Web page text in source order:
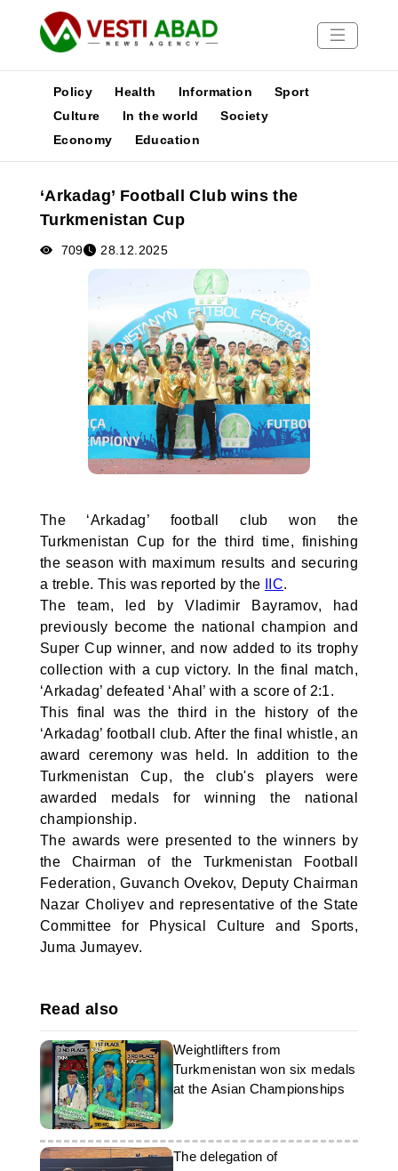
News
Media
Poster
Policy Health Information
Sport
Culture
In the world
Society
Economy
Education
‘Arkadag’ Football Club wins the
Turkmenistan Cup
709 28.12.2025
The ‘Arkadag’ football club won the
Turkmenistan Cup for the third time, finishing
the season with maximum results and securing
a treble. This was reported by the
IIC.
The team, led by Vladimir Bayramov, had
previously become the national champion and
Super Cup winner, and now added to its trophy
collection with a cup victory. In the final match,
‘Arkadag’ defeated ‘Ahal’ with a score of 2:1.
This final was the third in the history of the
‘Arkadag’ football club. After the final whistle, an
award ceremony was held. In addition to the
Turkmenistan Cup, the club's players were
awarded medals for winning the national
championship.
The awards were presented to the winners by
the Chairman of the Turkmenistan Football
Federation, Guvanch Ovekov, Deputy Chairman
Nazar Choliyev and representative of the State
Committee for Physical Culture and Sports,
Juma Jumayev.
Read also
Weightlifters from
Turkmenistan won six medals
at the Asian Championships
The delegation of